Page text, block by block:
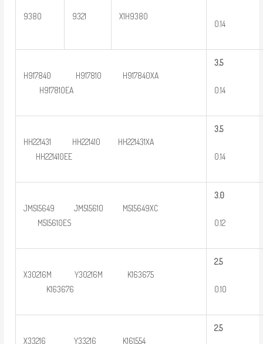
9380 9321 X1H9380
0.14
H917840 H917810 H917840XA
H917810EA
3.5
0.14
HH221431 HH221410 HH221431XA
HH221410EE
3.5
0.14
JM515649 JM515610 M515649XC
M515610ES
3.0
0.12
X30216M Y30216M K163675
K163676
2.5
0.10
X33216 Y33216 K161554
2.5